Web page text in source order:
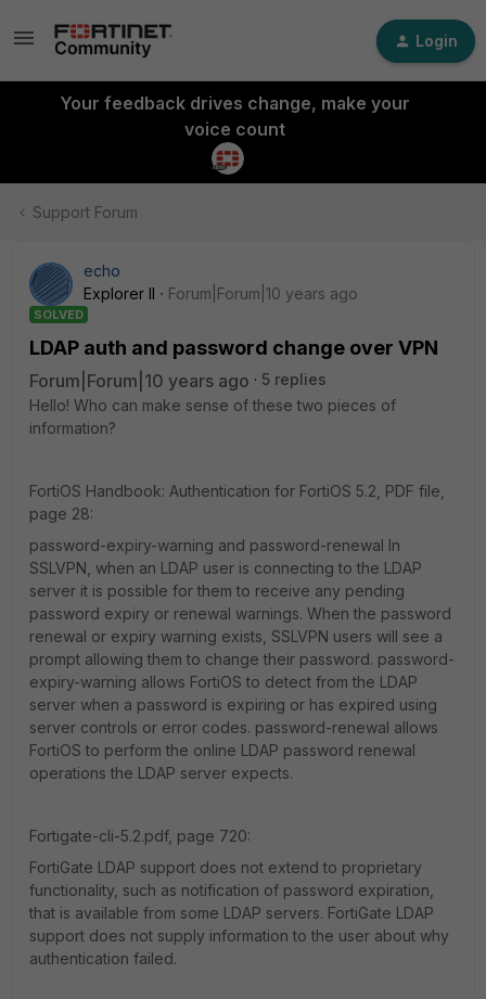
Login
Your feedback drives change, make your
voice count
Support Forum
echo
Explorer II
Forum|Forum|10 years ago
SOLVED
LDAP auth and password change over VPN
Forum|Forum|10 years ago
5 replies
Hello! Who can make sense of these two pieces of
information?
FortiOS Handbook: Authentication for FortiOS 5.2, PDF file,
page 28:
password-expiry-warning and password-renewal In
SSLVPN, when an LDAP user is connecting to the LDAP
server it is possible for them to receive any pending
password expiry or renewal warnings. When the password
renewal or expiry warning exists, SSLVPN users will see a
prompt allowing them to change their password. password-
expiry-warning allows FortiOS to detect from the LDAP
server when a password is expiring or has expired using
server controls or error codes. password-renewal allows
FortiOS to perform the online LDAP password renewal
operations the LDAP server expects.
Fortigate-cli-5.2.pdf, page 720:
FortiGate LDAP support does not extend to proprietary
functionality, such as notification of password expiration,
that is available from some LDAP servers. FortiGate LDAP
support does not supply information to the user about why
authentication failed.